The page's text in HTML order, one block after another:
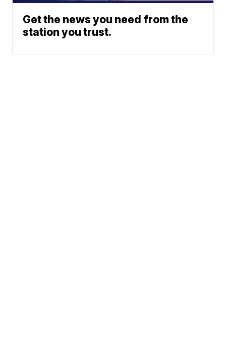
Get the news you need from the
station you trust.